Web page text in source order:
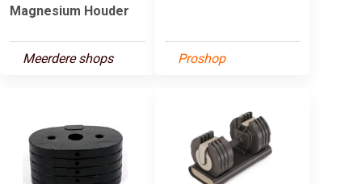
Magnesium Houder
Meerdere shops Proshop